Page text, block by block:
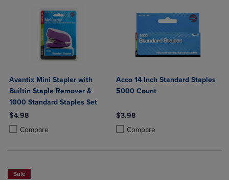
Avantix Mini Stapler with
Builtin Staple Remover &
1000 Standard Staples Set
$4.98
Compare
Product added, Select 2 to 4 Products to Compare, Items added for
Product removed, Select 2 to 4 Products to Compare, Items added
Acco 14 Inch Standard Staples
5000 Count
$3.98
Compare
Product added, Select 2 to 4
Product removed, Select 2 to 4
Sale